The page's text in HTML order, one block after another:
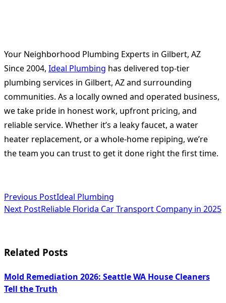
Your Neighborhood Plumbing Experts in Gilbert, AZ
Since 2004, Ideal Plumbing has delivered top-tier
plumbing services in Gilbert, AZ and surrounding
communities. As a locally owned and operated business,
we take pride in honest work, upfront pricing, and
reliable service. Whether it’s a leaky faucet, a water
heater replacement, or a whole-home repiping, we’re
the team you can trust to get it done right the first time.
<span
class="nav-
screen-
reader-
text">Page</span>
Previous PostIdeal Plumbing
Next PostReliable Florida Car Transport Company in 2025
Related Posts
Mold Remediation 2026: Seattle WA House Cleaners
Tell the Truth